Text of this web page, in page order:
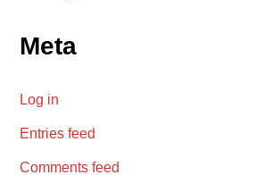
Meta
Log in
Entries feed
Comments feed